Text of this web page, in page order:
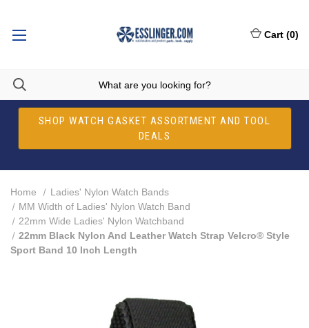
SHOP WATCH GASKET ASSORTMENT AND TOOL
DEALS
Cart (0)
Home
Ladies' Nylon Watch Bands
MM Width of Ladies' Nylon Watch Band
22mm Wide Ladies' Nylon Watchband
22mm Black Nylon And Leather Watch Strap Velcro® Style
Sport Band 10 Inch Length